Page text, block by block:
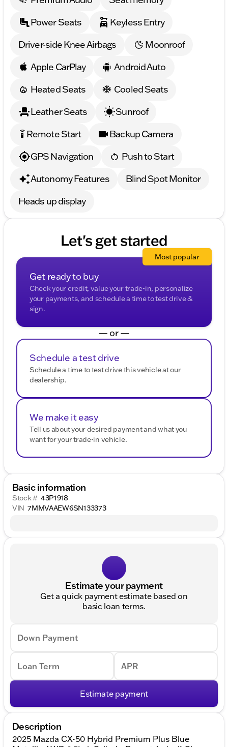
Power Seats
Keyless Entry
Driver-side Knee Airbags
Moonroof
Apple CarPlay
Android Auto
Heated Seats
Cooled Seats
Leather Seats
Sunroof
settings_remote Remote Start
Backup Camera
GPS Navigation
Push to Start
Autonomy Features
Blind Spot Monitor
Heads up display
Let's get started
Get ready to buy
Check your credit, value your trade-in, personalize
your payments, and schedule a time to test drive &
sign.
Most popular
— or —
Schedule a test drive
Schedule a time to test drive this vehicle at our
dealership.
We make it easy
Tell us about your desired payment and what you
want for your trade-in vehicle.
Basic information
Stock # 43P1918
VIN 7MMVAAEW6SN133373
Estimate your payment
Get a quick payment estimate based on
basic loan terms.
Down Payment
Loan Term APR
Estimate payment
Description
2025 Mazda CX-50 Hybrid Premium Plus Blue